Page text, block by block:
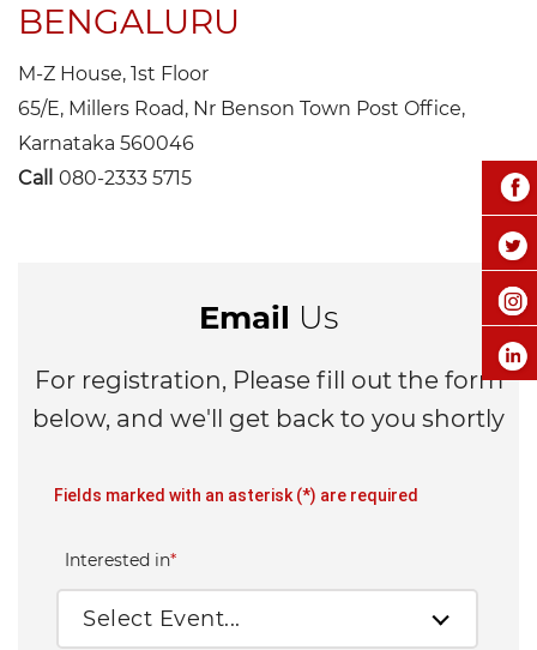
BENGALURU
M-Z House, 1st Floor
65/E, Millers Road, Nr Benson Town Post Office,
Karnataka 560046
Call
080-2333 5715
Email Us
For registration, Please fill out the form
below, and we'll get back to you shortly
Fields marked with an asterisk (*) are required
Interested in*
Select Event...